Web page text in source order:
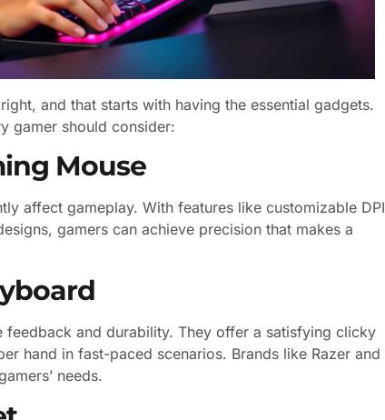
and that starts with having the essential gadgets.
gamer should consider:
Mouse
affect gameplay. With features like customizable DPI
gamers can achieve precision that makes a
and durability. They offer a satisfying clicky
hand in fast-paced scenarios. Brands like Razer and
needs.